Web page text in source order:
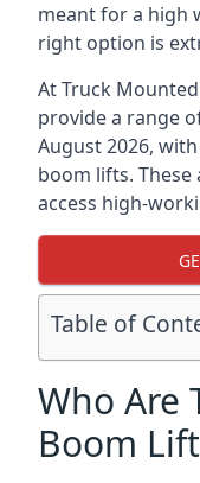
meant for a high
right option is
At Truck
provide a range
August 2026,
boom lifts.
access high-
Table of
Who Are
Boom